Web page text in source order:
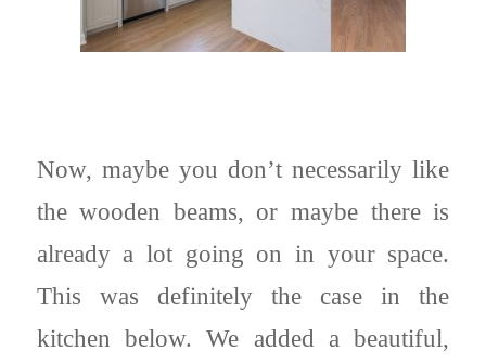
Now, maybe you don’t necessarily like
the wooden beams, or maybe there is
already a lot going on in your space.
This was definitely the case in the
kitchen below. We added a beautiful,